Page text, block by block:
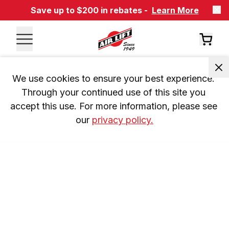
Save up to $200 in rebates - Learn More
We use cookies to ensure your best experience.
Through your continued use of this site you
accept this use. For more information, please see
our privacy policy.